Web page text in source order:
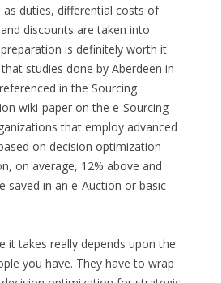
as duties, differential costs of
discounts are taken into
is definitely worth it
studies done by Aberdeen in
in the Sourcing
wiki-paper on the e-Sourcing
that employ advanced
on decision optimization
on average, 12% above and
saved in an e-Auction or basic
it takes really depends upon the
you have. They have to wrap